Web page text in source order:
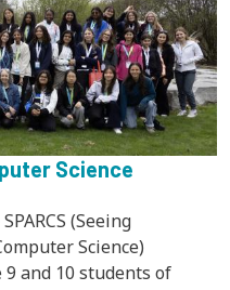
Science
(Seeing
Science)
and 10 students of